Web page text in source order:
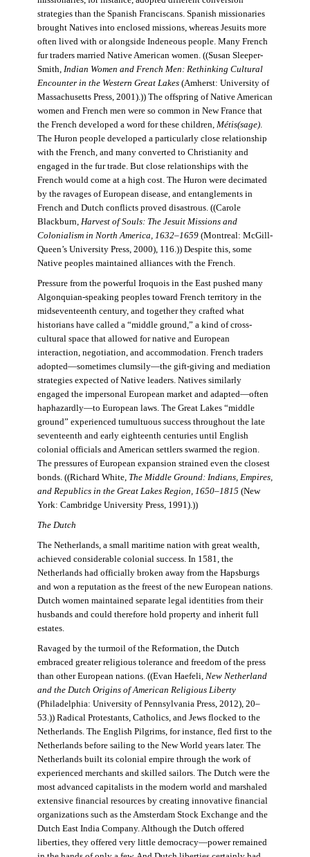
strategies than the Spanish Franciscans. Spanish missionaries
brought Natives into enclosed missions, whereas Jesuits more
often lived with or alongside Indeneous people. Many French
fur traders married Native American women. ((Susan Sleeper-
Smith, Indian Women and French Men: Rethinking Cultural
Encounter in the Western Great Lakes(Amherst: University of
Massachusetts Press, 2001).)) The offspring of Native American
women and French men were so common in New France that
the French developed a word for these children, Métis(sage).
The Huron people developed a particularly close relationship
with the French, and many converted to Christianity and
engaged in the fur trade. But close relationships with the
French would come at a high cost. The Huron were decimated
by the ravages of European disease, and entanglements in
French and Dutch conflicts proved disastrous. ((Carole
Blackburn, Harvest of Souls: The Jesuit Missions and
Colonialism in North America, 1632–1659(Montreal: McGill-
Queen’s University Press, 2000), 116.)) Despite this, some
Native peoples maintained alliances with the French.
Pressure from the powerful Iroquois in the East pushed many
Algonquian-speaking peoples toward French territory in the
midseventeenth century, and together they crafted what
historians have called a “middle ground,” a kind of cross-
cultural space that allowed for native and European
interaction, negotiation, and accommodation. French traders
adopted—sometimes clumsily—the gift-giving and mediation
strategies expected of Native leaders. Natives similarly
engaged the impersonal European market and adapted—often
haphazardly—to European laws. The Great Lakes “middle
ground” experienced tumultuous success throughout the late
seventeenth and early eighteenth centuries until English
colonial officials and American settlers swarmed the region.
The pressures of European expansion strained even the closest
bonds. ((Richard White, The Middle Ground: Indians, Empires,
and Republics in the Great Lakes Region, 1650–1815 (New
York: Cambridge University Press, 1991).))
The Dutch
The Netherlands, a small maritime nation with great wealth,
achieved considerable colonial success. In 1581, the
Netherlands had officially broken away from the Hapsburgs
and won a reputation as the freest of the new European nations.
Dutch women maintained separate legal identities from their
husbands and could therefore hold property and inherit full
estates.
Ravaged by the turmoil of the Reformation, the Dutch
embraced greater religious tolerance and freedom of the press
than other European nations. ((Evan Haefeli, New Netherland
and the Dutch Origins of American Religious Liberty
(Philadelphia: University of Pennsylvania Press, 2012), 20–
53.)) Radical Protestants, Catholics, and Jews flocked to the
Netherlands. The English Pilgrims, for instance, fled first to the
Netherlands before sailing to the New World years later. The
Netherlands built its colonial empire through the work of
experienced merchants and skilled sailors. The Dutch were the
most advanced capitalists in the modern world and marshaled
extensive financial resources by creating innovative financial
organizations such as the Amsterdam Stock Exchange and the
Dutch East India Company. Although the Dutch offered
liberties, they offered very little democracy—power remained